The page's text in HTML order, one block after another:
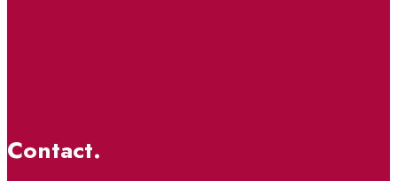
Contact.